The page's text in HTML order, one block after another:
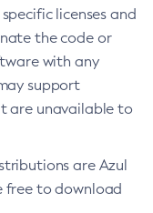
licenses and
the code or
with any
support
are unavailable to
are Azul
free to download